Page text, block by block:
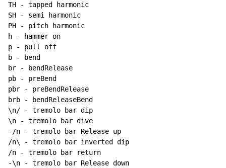
TH - tapped harmonic
SH - semi harmonic
PH - pitch harmonic
h - hammer on
p - pull off
b - bend
br - bendRelease
pb - preBend
pbr - preBendRelease
brb - bendReleaseBend
\n/ - tremolo bar dip
\n - tremolo bar dive
-/n - tremolo bar Release up
/n\ - tremolo bar inverted dip
/n - tremolo bar return
-\n - tremolo bar Release down